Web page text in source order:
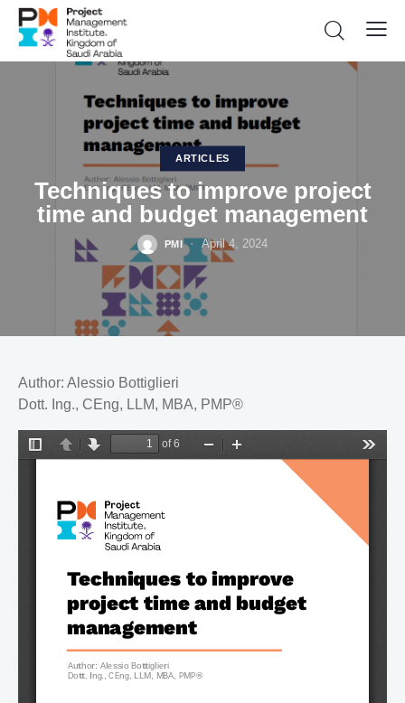
ARTICLES
Techniques to improve project
time and budget management
PMI April 4, 2024
Author: Alessio Bottiglieri
Dott. Ing., CEng, LLM, MBA, PMP®